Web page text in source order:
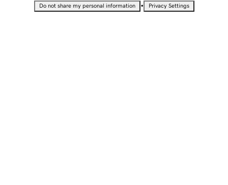
Do not share my personal information • Privacy Settings